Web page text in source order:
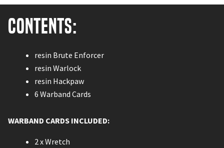
Contents:
resin Brute Enforcer
resin Warlock
resin Hackpaw
6 Warband Cards
WARBAND CARDS INCLUDED:
2 x Wretch